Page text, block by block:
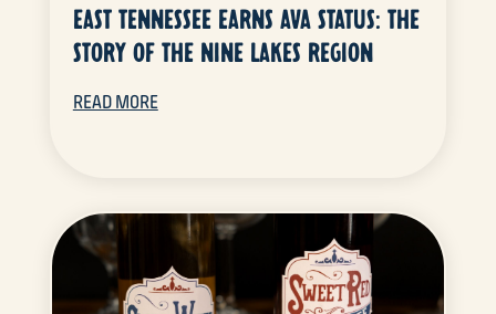
EAST TENNESSEE EARNS AVA STATUS: THE
STORY OF THE NINE LAKES REGION
READ MORE